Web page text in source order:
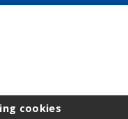
cookies